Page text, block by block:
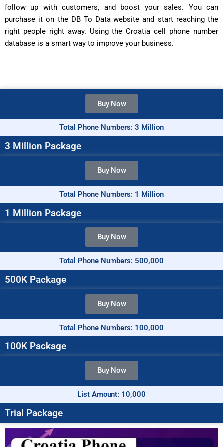
follow up with customers, and boost your sales. You can
purchase it on the DB To Data website and start reaching the
right people right away. Using the Croatia cell phone number
database is a smart way to improve your business.
3 Million Package
Total Phone Numbers: 3 Million
Buy Now
1 Million Package
Total Phone Numbers: 1 Million
Buy Now
500K Package
Total Phone Numbers: 500,000
Buy Now
100K Package
Total Phone Numbers: 100,000
Buy Now
Trial Package
List Amount: 10,000
Buy Now